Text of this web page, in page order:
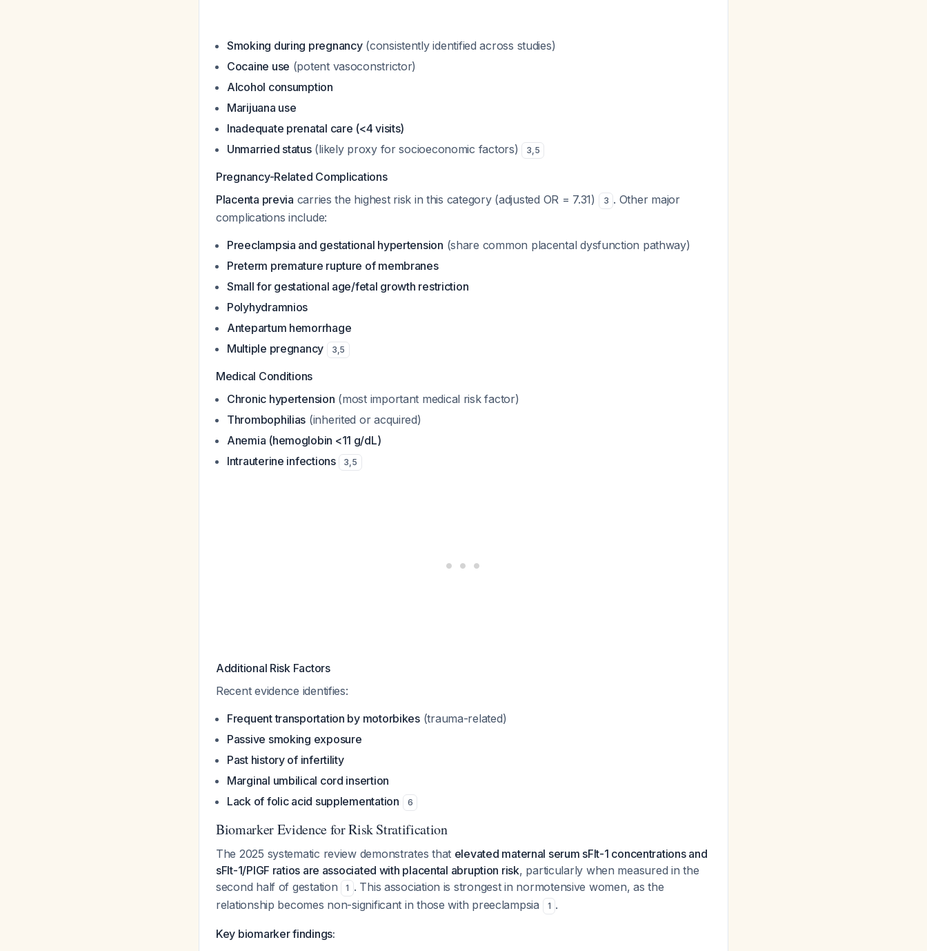
Smoking during pregnancy(consistently identified across studies)
Cocaine use (potent vasoconstrictor)
Alcohol consumption
Marijuana use
Inadequate prenatal care (<4 visits)
Unmarried status(likely proxy for socioeconomic factors) 3,5
Pregnancy-Related Complications
Placenta previa carries the highest risk in this category (adjusted OR = 7.31) 3 . Other major
complications include:
Preeclampsia and gestational hypertension (share common placental dysfunction pathway)
Preterm premature rupture of membranes
Small for gestational age/fetal growth restriction
Polyhydramnios
Antepartum hemorrhage
Multiple pregnancy
3,5
Medical Conditions
Chronic hypertension (most important medical risk factor)
Thrombophilias (inherited or acquired)
Anemia (hemoglobin <11 g/dL)
Intrauterine infections
3,5
Additional Risk Factors
Recent evidence identifies:
Frequent transportation by motorbikes(trauma-related)
Passive smoking exposure
Past history of infertility
Marginal umbilical cord insertion
Lack of folic acid supplementation
6
Biomarker Evidence for Risk Stratification
The 2025 systematic review demonstrates that elevated maternal serum sFlt-1 concentrations and
sFlt-1/PlGF ratios are associated with placental abruption risk, particularly when measured in the
second half of gestation
1 . This association is strongest in normotensive women, as the
relationship becomes non-significant in those with preeclampsia
1 .
Key biomarker findings: